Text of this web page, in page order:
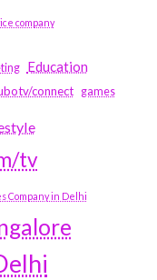
company
Education
connect games
tv
Company in Delhi